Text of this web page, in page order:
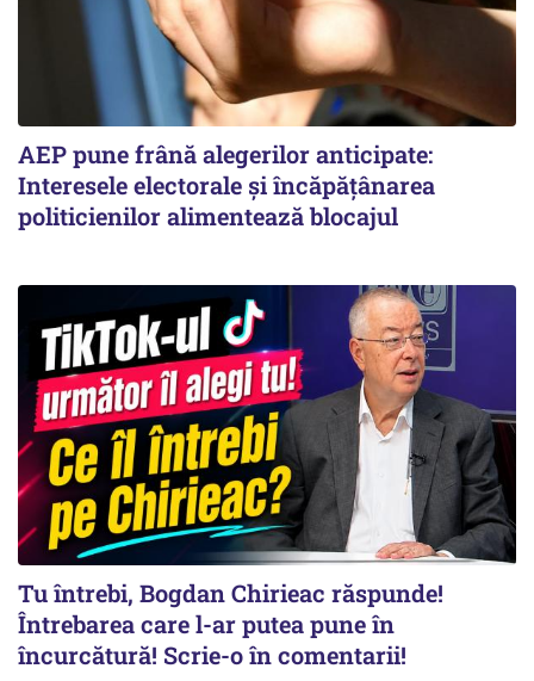
AEP pune frână alegerilor anticipate:
Interesele electorale și încăpățânarea
politicienilor alimentează blocajul
Tu întrebi, Bogdan Chirieac răspunde!
Întrebarea care l-ar putea pune în
încurcătură! Scrie-o în comentarii!